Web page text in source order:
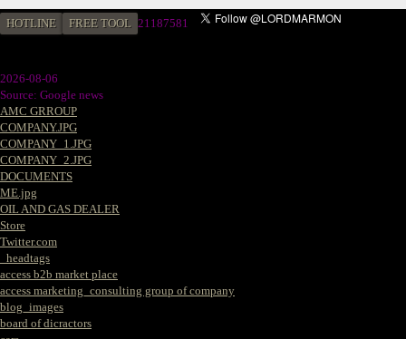
HOTLINE FREE TOOL 21187581
2026-08-06
Source: Google news
AMC GRROUP
COMPANY.JPG
COMPANY_1.JPG
COMPANY_2.JPG
DOCUMENTS
ME.jpg
OIL AND GAS DEALER
Store
Twitter.com
_headtags
access b2b market place
access marketing_consulting group of company
blog_images
board of dicractors